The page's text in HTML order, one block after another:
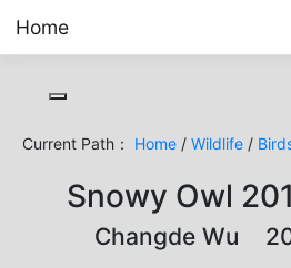
Home
Current Path： Home / Wildlife /
Snowy Owl
Changde Wu